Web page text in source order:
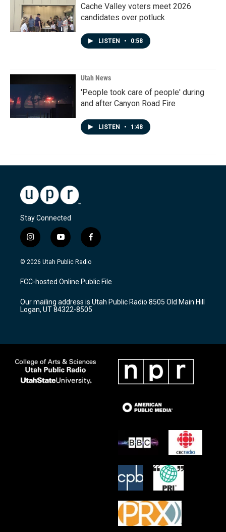
Cache Valley voters meet 2026
candidates over potluck
LISTEN • 0:58
Utah News
'People took care of people' during
and after Canyon Road Fire
LISTEN • 1:48
Stay Connected
i
n
s
a
g
a
m
y
o
u
u
b
f
a
c
b
o
k
© 2026 Utah Public Radio
FCC-hosted Online Public File
Our mailing address is Utah Public Radio 8505 Old Main Hill
Logan, UT 84322-8505